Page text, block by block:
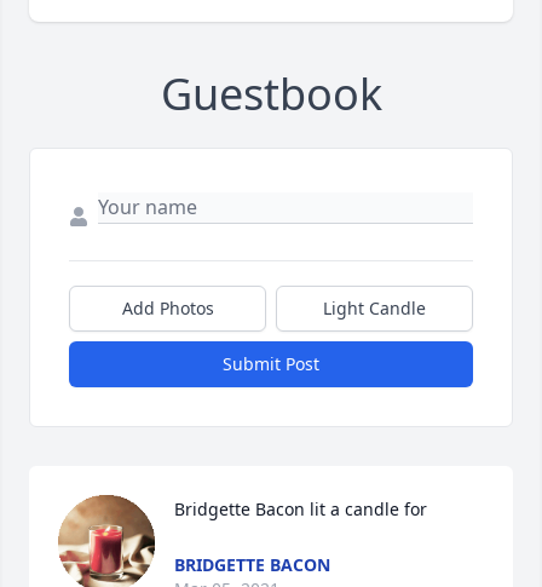
Guestbook
Add Photos Light Candle
Submit Post
Bridgette Bacon lit a candle for
BRIDGETTE BACON